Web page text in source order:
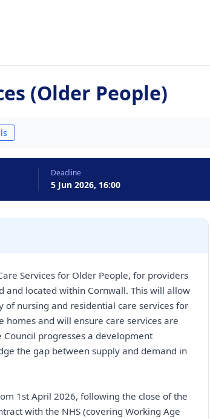
(Older People)
Deadline
5 Jun 2026, 16:00
Services for Older People, for providers
and located within Cornwall. This will allow
nursing and residential care services for
homes and will ensure care services are
progresses a development
the gap between supply and demand in
1st April 2026, following the close of the
with the NHS (covering Working Age